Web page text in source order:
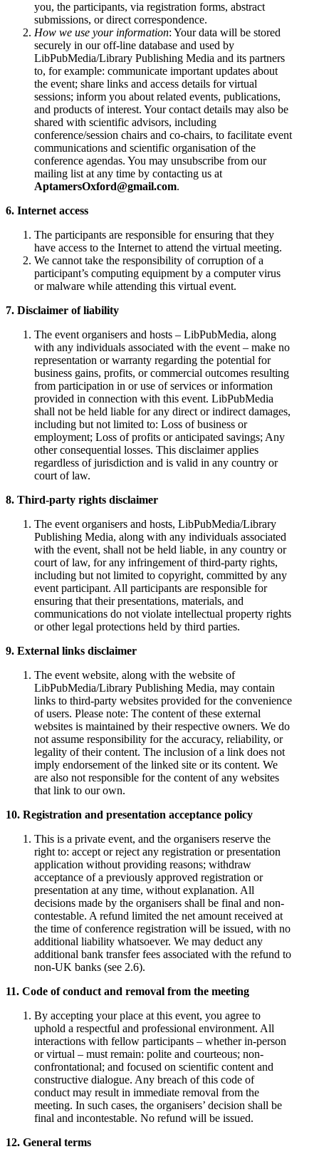
you, the participants, via registration forms, abstract
submissions, or direct correspondence.
How we use your information: Your data will be stored
securely in our off-line database and used by
LibPubMedia/Library Publishing Media and its partners
to, for example: communicate important updates about
the event; share links and access details for virtual
sessions; inform you about related events, publications,
and products of interest. Your contact details may also be
shared with scientific advisors, including
conference/session chairs and co-chairs, to facilitate event
communications and scientific organisation of the
conference agendas. You may unsubscribe from our
mailing list at any time by contacting us at
AptamersOxford@gmail.com.
6. Internet access
The participants are responsible for ensuring that they
have access to the Internet to attend the virtual meeting.
We cannot take the responsibility of corruption of a
participant’s computing equipment by a computer virus
or malware while attending this virtual event.
7. Disclaimer of liability
The event organisers and hosts – LibPubMedia, along
with any individuals associated with the event – make no
representation or warranty regarding the potential for
business gains, profits, or commercial outcomes resulting
from participation in or use of services or information
provided in connection with this event. LibPubMedia
shall not be held liable for any direct or indirect damages,
including but not limited to: Loss of business or
employment; Loss of profits or anticipated savings; Any
other consequential losses. This disclaimer applies
regardless of jurisdiction and is valid in any country or
court of law.
8. Third-party rights disclaimer
The event organisers and hosts, LibPubMedia/Library
Publishing Media, along with any individuals associated
with the event, shall not be held liable, in any country or
court of law, for any infringement of third-party rights,
including but not limited to copyright, committed by any
event participant. All participants are responsible for
ensuring that their presentations, materials, and
communications do not violate intellectual property rights
or other legal protections held by third parties.
9. External links disclaimer
The event website, along with the website of
LibPubMedia/Library Publishing Media, may contain
links to third-party websites provided for the convenience
of users. Please note: The content of these external
websites is maintained by their respective owners. We do
not assume responsibility for the accuracy, reliability, or
legality of their content. The inclusion of a link does not
imply endorsement of the linked site or its content. We
are also not responsible for the content of any websites
that link to our own.
10. Registration and presentation acceptance policy
This is a private event, and the organisers reserve the
right to: accept or reject any registration or presentation
application without providing reasons; withdraw
acceptance of a previously approved registration or
presentation at any time, without explanation. All
decisions made by the organisers shall be final and non-
contestable. A refund limited the net amount received at
the time of conference registration will be issued, with no
additional liability whatsoever. We may deduct any
additional bank transfer fees associated with the refund to
non-UK banks (see 2.6).
11. Code of conduct and removal from the meeting
By accepting your place at this event, you agree to
uphold a respectful and professional environment. All
interactions with fellow participants – whether in-person
or virtual – must remain: polite and courteous; non-
confrontational; and focused on scientific content and
constructive dialogue. Any breach of this code of
conduct may result in immediate removal from the
meeting. In such cases, the organisers’ decision shall be
final and incontestable. No refund will be issued.
12. General terms